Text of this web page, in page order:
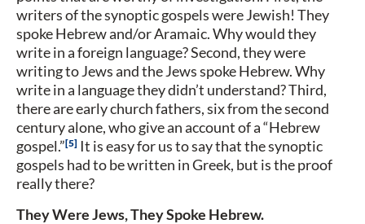
writers of the synoptic gospels were Jewish! They
spoke Hebrew and/or Aramaic. Why would they
write in a foreign language? Second, they were
writing to Jews and the Jews spoke Hebrew. Why
write in a language they didn’t understand? Third,
there are early church fathers, six from the second
century alone, who give an account of a “Hebrew
gospel.” 5 It is easy for us to say that the synoptic
gospels had to be written in Greek, but is the proof
really there?
They Were Jews, They Spoke Hebrew.